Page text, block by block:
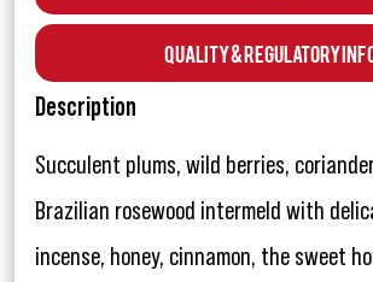
Quality & Regulatory
Description
Succulent plums, wild berries,
Brazilian rosewood intermeld with
incense, honey, cinnamon, the sweet